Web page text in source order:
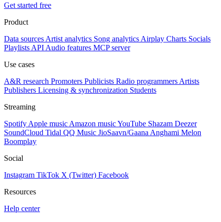
Get started free
Product
Data sources Artist analytics Song analytics Airplay Charts Socials
Playlists API Audio features MCP server
Use cases
A&R research Promoters Publicists Radio programmers Artists
Publishers Licensing & synchronization Students
Streaming
Spotify Apple music Amazon musicYouTube Shazam Deezer
SoundCloud Tidal QQ Music JioSaavn/Gaana Anghami Melon
Boomplay
Social
Instagram TikTok X (Twitter) Facebook
Resources
Help center